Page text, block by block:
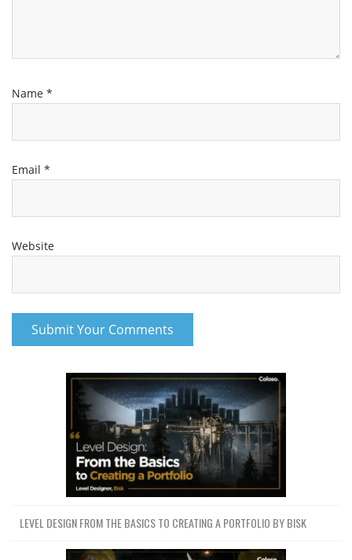
Name *
Email *
Website
LEVEL DESIGN FROM THE BASICS TO CREATING A PORTFOLIO BY BISK